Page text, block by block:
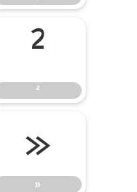
²
²
»
»